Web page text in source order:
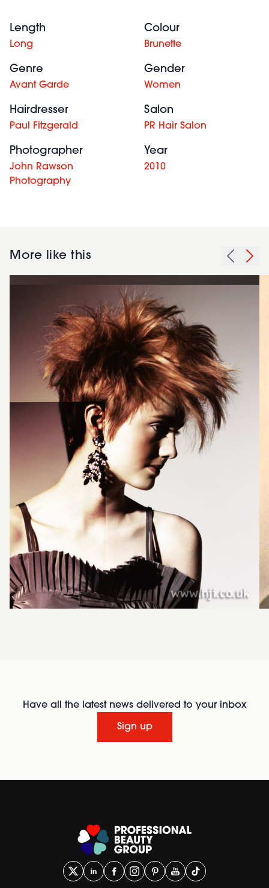
Length
Long
Colour
Brunette
Genre
Avant Garde
Gender
Women
Hairdresser
Paul Fitzgerald
Salon
PR Hair Salon
Photographer
John Rawson
Photography
Year
2010
More like this
Have all the latest news delivered to your inbox
Sign up